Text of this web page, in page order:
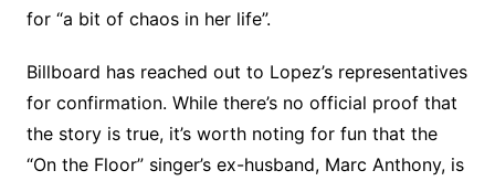
for “a bit of chaos in her life”.
Billboard has reached out to Lopez’s representatives
for confirmation. While there’s no official proof that
the story is true, it’s worth noting for fun that the
“On the Floor” singer’s ex-husband, Marc Anthony, is